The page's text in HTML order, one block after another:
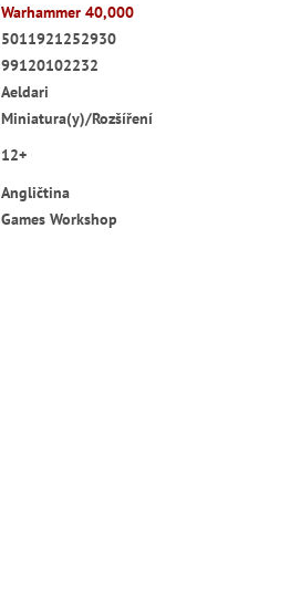
Warhammer 40,000
5011921252930
99120102232
Aeldari
Miniatura(y)/Rozšíření
12+
Angličtina
Games Workshop